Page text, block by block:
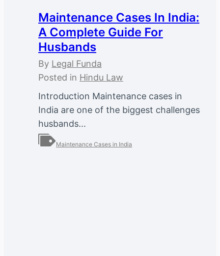
Maintenance Cases In India:
A Complete Guide For
Husbands
By Legal Funda
Posted in Hindu Law
Introduction Maintenance cases in
India are one of the biggest challenges
husbands...
Maintenance Cases in India